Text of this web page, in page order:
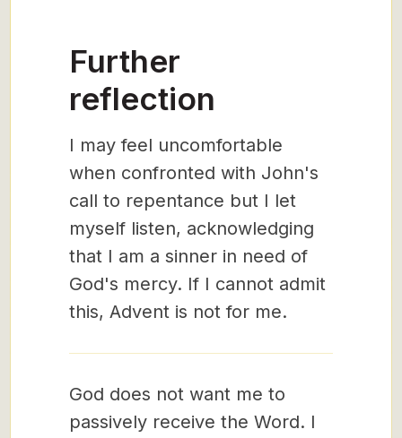
Further
reflection
I may feel uncomfortable
when confronted with John's
call to repentance but I let
myself listen, acknowledging
that I am a sinner in need of
God's mercy. If I cannot admit
this, Advent is not for me.
God does not want me to
passively receive the Word. I